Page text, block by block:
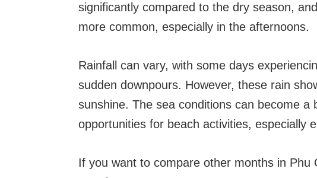
significantly compared to the dry season,
more common, especially in the afternoons.
Rainfall can vary, with some days
sudden downpours. However, these rain
sunshine. The sea conditions can become
opportunities for beach activities, especially
If you want to compare other months in Phu